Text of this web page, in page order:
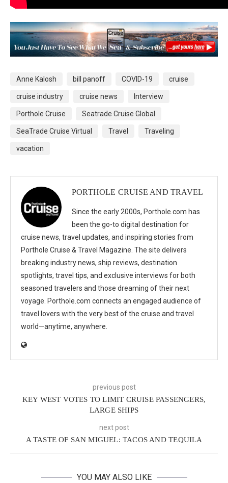
Anne Kalosh bill panoff COVID-19 cruise
cruise industry cruise news Interview
Porthole Cruise Seatrade Cruise Global
SeaTrade Cruise Virtual Travel Traveling
vacation
PORTHOLE CRUISE AND TRAVEL
Since the early 2000s, Porthole.com has
been the go-to digital destination for
cruise news, travel updates, and inspiring stories from
Porthole Cruise & Travel Magazine. The site delivers
breaking industry news, ship reviews, destination
spotlights, travel tips, and exclusive interviews for both
seasoned travelers and those dreaming of their next
voyage. Porthole.com connects an engaged audience of
travel lovers with the very best of the cruise and travel
world—anytime, anywhere.
previous post
KEY WEST VOTES TO LIMIT CRUISE PASSENGERS,
LARGE SHIPS
next post
A TASTE OF SAN MIGUEL: TACOS AND TEQUILA
YOU MAY ALSO LIKE